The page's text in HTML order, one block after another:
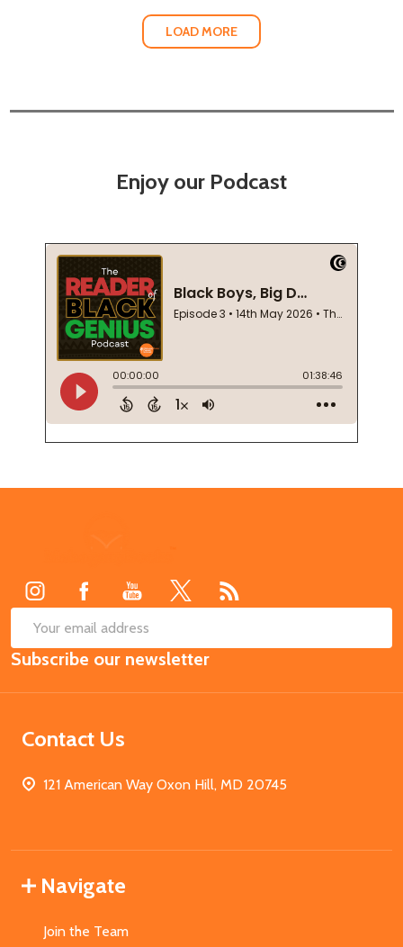
LOAD MORE
Enjoy our Podcast
Email
Address
Subscribe our newsletter
Contact Us
121 American Way Oxon Hill, MD 20745
Navigate
Join the Team